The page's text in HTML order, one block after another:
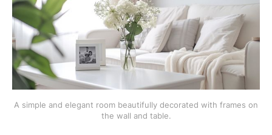
A simple and elegant room beautifully decorated with frames on
the wall and table.